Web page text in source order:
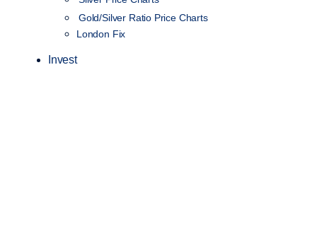
Gold/Silver Ratio Price Charts
London Fix
Invest